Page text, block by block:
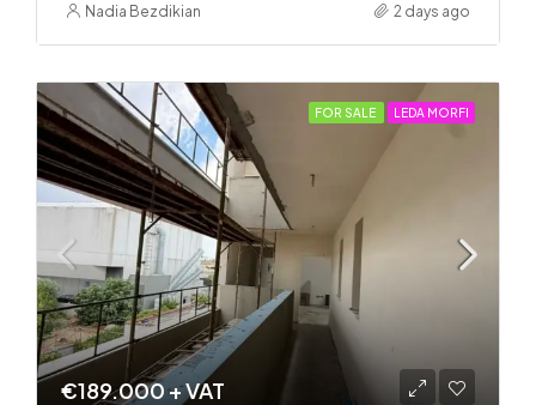
Nadia Bezdikian 2 days ago
FOR SALE LEDA MORFI
€189.000 + VAT